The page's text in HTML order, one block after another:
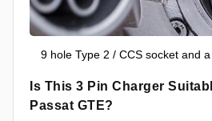
9 hole Type 2 / CCS socket and
Is This 3 Pin Charger
Passat GTE?